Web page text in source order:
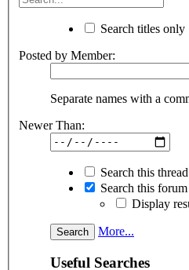
Search titles only
Posted by Member:
Separate names with a
Newer Than:
Search this
Search this
Display
More...
Useful Searches